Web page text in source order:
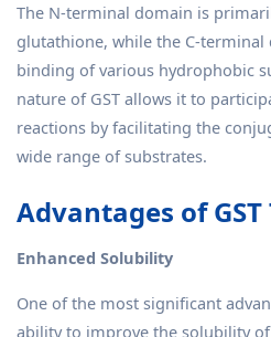
The N-terminal domain is
glutathione, while the C-
binding of various hydrophobic
nature of GST allows it to
reactions by facilitating the
wide range of substrates.
Advantages of
Enhanced Solubility
One of the most significant
ability to improve the solubility